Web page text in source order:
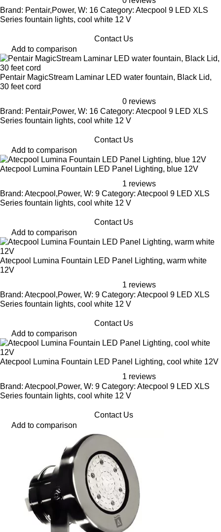
Brand: Pentair,Power, W: 16 Category: Atecpool 9 LED XLS
Series fountain lights, cool white 12 V
Contact Us
Add to comparison
Pentair MagicStream Laminar LED water fountain, Black Lid,
30 feet cord
0 reviews
Brand: Pentair,Power, W: 16 Category: Atecpool 9 LED XLS
Series fountain lights, cool white 12 V
Contact Us
Add to comparison
Atecpool Lumina Fountain LED Panel Lighting, blue 12V
1 reviews
Brand: Atecpool,Power, W: 9 Category: Atecpool 9 LED XLS
Series fountain lights, cool white 12 V
Contact Us
Add to comparison
Atecpool Lumina Fountain LED Panel Lighting, warm white
12V
1 reviews
Brand: Atecpool,Power, W: 9 Category: Atecpool 9 LED XLS
Series fountain lights, cool white 12 V
Contact Us
Add to comparison
Atecpool Lumina Fountain LED Panel Lighting, cool white 12V
1 reviews
Brand: Atecpool,Power, W: 9 Category: Atecpool 9 LED XLS
Series fountain lights, cool white 12 V
Contact Us
Add to comparison